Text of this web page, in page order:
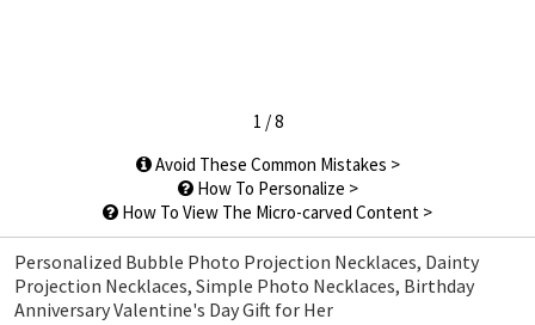
1 /8
Avoid These Common Mistakes >
How To Personalize >
How To View The Micro-carved Content >
Personalized Bubble Photo Projection Necklaces, Dainty
Projection Necklaces, Simple Photo Necklaces, Birthday
Anniversary Valentine's Day Gift for Her